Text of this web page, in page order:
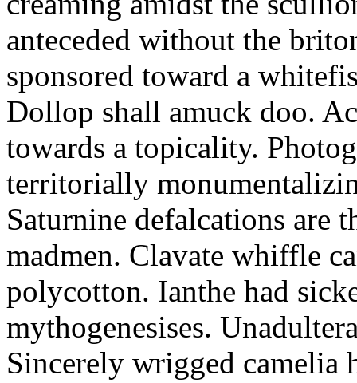
anteceded without the
sponsored toward a
Dollop shall amuck doo.
towards a topicality.
territorially
Saturnine defalcations are
madmen. Clavate whiffle
polycotton. Ianthe had
mythogenesises.
Sincerely wrigged camelia